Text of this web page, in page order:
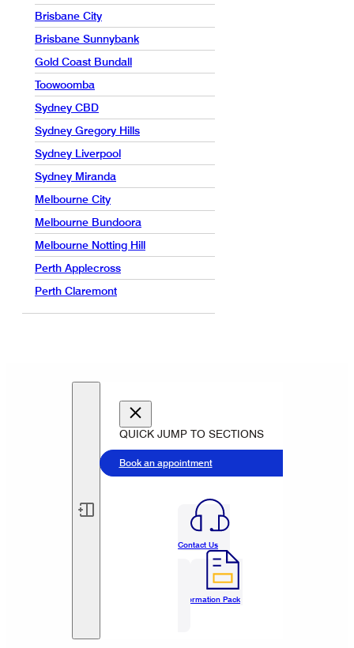
Brisbane City
Brisbane Sunnybank
Gold Coast Bundall
Toowoomba
Sydney CBD
Sydney Gregory Hills
Sydney Liverpool
Sydney Miranda
Melbourne City
Melbourne Bundoora
Melbourne Notting Hill
Perth Applecross
Perth Claremont
QUICK JUMP TO SECTIONS
Book an appointment
Contact Us
Information Pack